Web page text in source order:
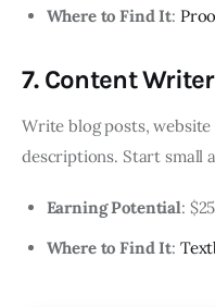
Where to Find It:
7. Content Writer
Write blog posts,
descriptions. Start small
Earning Potential:
Where to Find It: